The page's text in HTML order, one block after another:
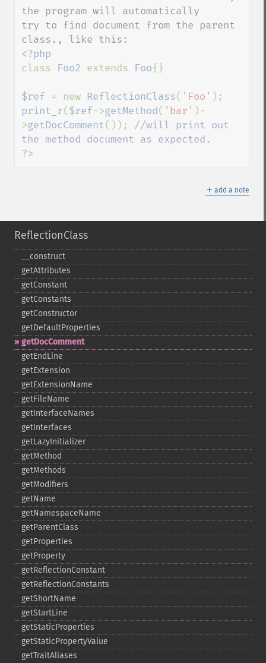
the program will automatically
try to find document from the parent
class Foo2 extends Foo{}
$ref = new ReflectionClass( 'Foo'
print_r( $ref->getMethod( 'bar' )-
>getDocComment()); //will print out
?>
＋ add a note
ReflectionClass
_​_​construct
getAttributes
getConstant
getConstants
getConstructor
getDefaultProperties
getDocComment
getEndLine
getExtension
getExtensionName
getFileName
getInterfaceNames
getInterfaces
getLazyInitializer
getMethod
getMethods
getModifiers
getName
getNamespaceName
getParentClass
getProperties
getProperty
getReflectionConstant
getReflectionConstants
getShortName
getStartLine
getStaticProperties
getStaticPropertyValue
getTraitAliases